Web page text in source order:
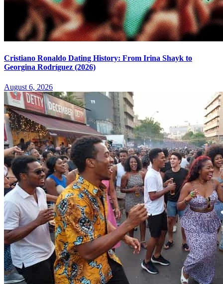
Cristiano Ronaldo Dating History: From Irina Shayk to
Georgina Rodríguez (2026)
August 6, 2026